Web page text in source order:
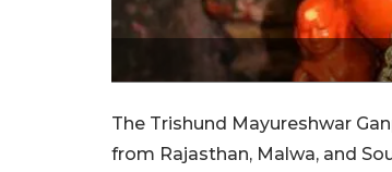
The Trishund Mayureshwar
from Rajasthan, Malwa, and